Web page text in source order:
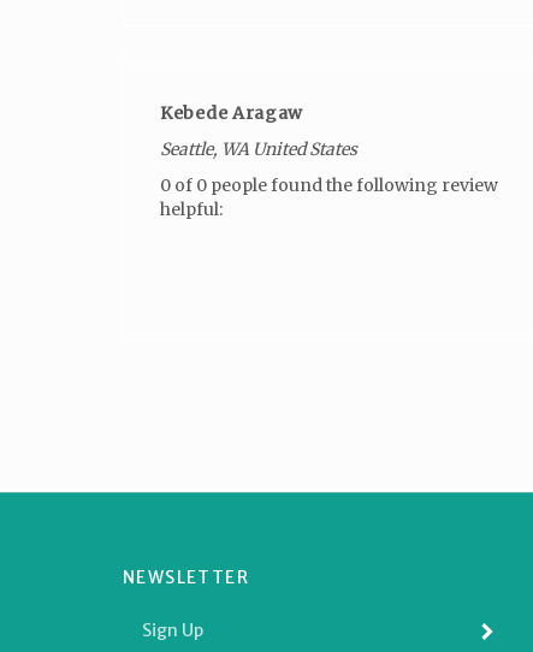
Kebede Aragaw
Seattle, WA United States
0 of 0 people found the following review
helpful:
NEWSLETTER
Enter
your
SUBMIT